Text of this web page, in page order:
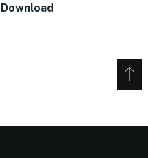
Download